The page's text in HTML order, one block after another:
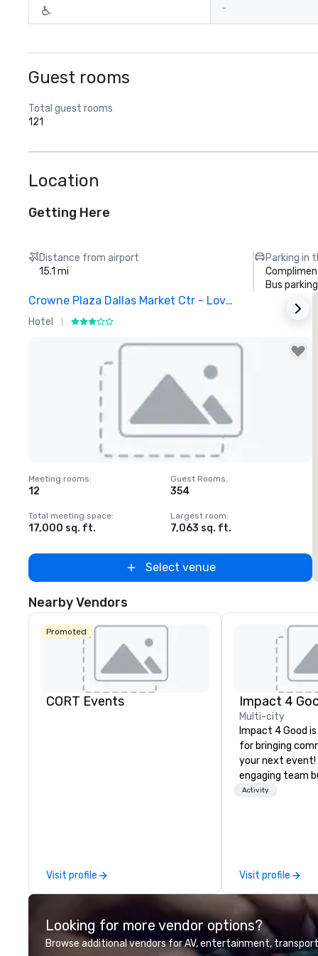
-
Guest rooms
Total guest rooms
121
Location
Getting Here
Distance from airport
15.1 mi
Parking in
Bus parking
Crowne Plaza Dallas Market Ctr - Love Field
Hotel
Removed from favorites
Meeting rooms:
12
Guest Rooms:
354
Total meeting space:
17,000 sq. ft.
Largest room:
7,063 sq. ft.
Select venue
Nearby Vendors
Promoted
CORT Events
Visit profile
Impact 4
Multi-city
Impact 4 Good
for bringing
your next event!
engaging team
are just part of
initial request
your event,
handles all the details.
we? Nationwide
local team’s got
Activity
Visit profile
Looking for more vendor options?
Browse additional vendors for AV, entertainment,